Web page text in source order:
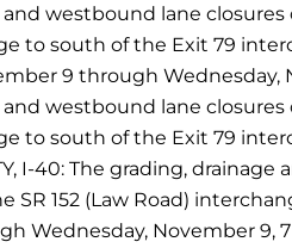
westbound lane closures
to south of the Exit 79
9 through Wednesday,
westbound lane closures
to south of the Exit 79
I-40: The grading,
SR 152 (Law Road)
Wednesday, November 9,